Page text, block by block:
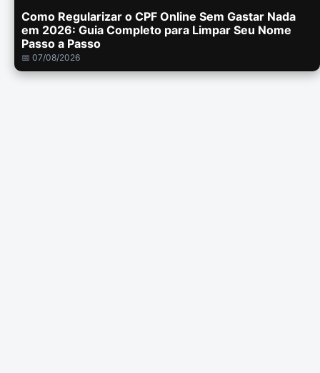
Como Regularizar o CPF Online Sem Gastar Nada
em 2026: Guia Completo para Limpar Seu Nome
Passo a Passo
📅 07/08/2026